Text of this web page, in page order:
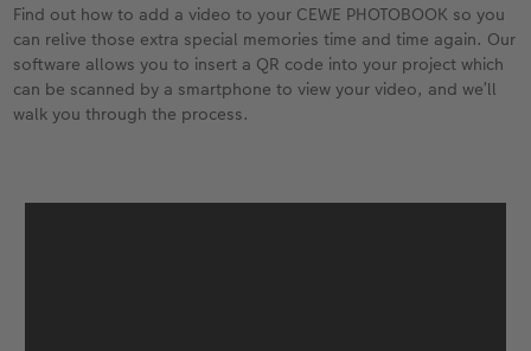
Find out how to add a video to your CEWE PHOTOBOOK so you
can relive those extra special memories time and time again. Our
software allows you to insert a QR code into your project which
can be scanned by a smartphone to view your video, and we’ll
walk you through the process.